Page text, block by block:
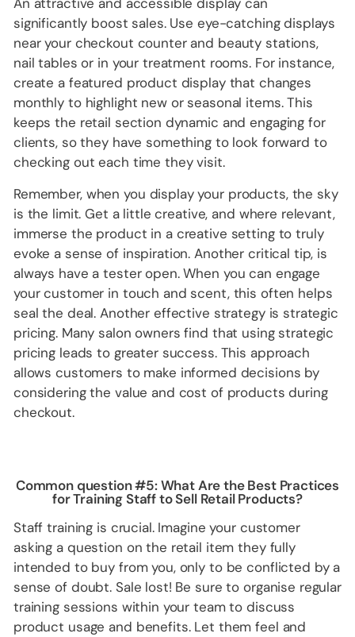
significantly boost sales. Use eye-catching displays
near your checkout counter and beauty stations,
nail tables or in your treatment rooms. For instance,
create a featured product display that changes
monthly to highlight new or seasonal items. This
keeps the retail section dynamic and engaging for
clients, so they have something to look forward to
checking out each time they visit.
Remember, when you display your products, the sky
is the limit. Get a little creative, and where relevant,
immerse the product in a creative setting to truly
evoke a sense of inspiration. Another critical tip, is
always have a tester open. When you can engage
your customer in touch and scent, this often helps
seal the deal. Another effective strategy is strategic
pricing. Many salon owners find that using strategic
pricing leads to greater success. This approach
allows customers to make informed decisions by
considering the value and cost of products during
checkout.
Common question #5: What Are the Best Practices
for Training Staff to Sell Retail Products?
Staff training is crucial. Imagine your customer
asking a question on the retail item they fully
intended to buy from you, only to be conflicted by a
sense of doubt. Sale lost! Be sure to organise regular
training sessions within your team to discuss
product usage and benefits. Let them feel and